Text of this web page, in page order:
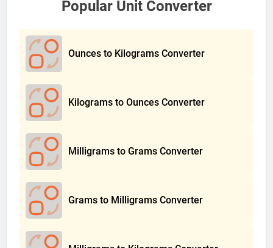
Popular Unit Converter
Ounces to Kilograms Converter
Kilograms to Ounces Converter
Milligrams to Grams Converter
Grams to Milligrams Converter